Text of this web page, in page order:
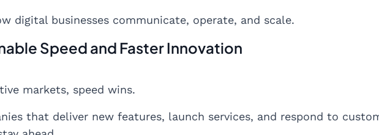
digital businesses communicate, operate, and scale.
Speed and Faster Innovation
markets, speed wins.
that deliver new features, launch services, and respond to